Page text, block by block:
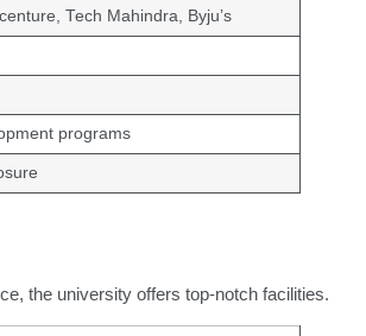
Tech Mahindra, Byju’s
programs
the university offers top-notch facilities.